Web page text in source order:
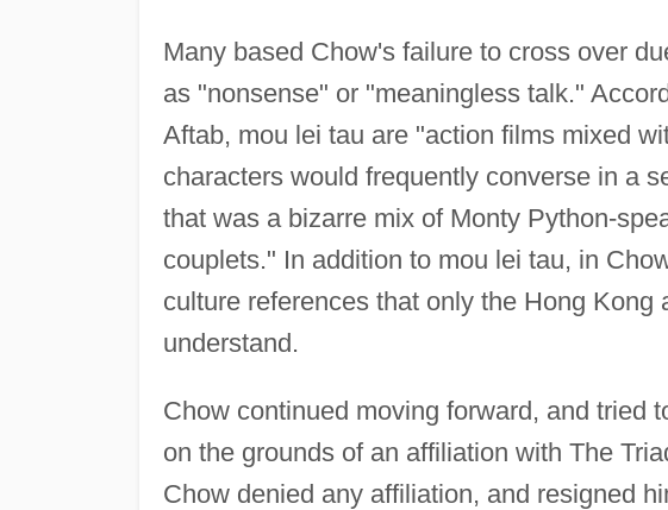
Many based Chow's failure to cross over
as "nonsense" or "meaningless talk."
Aftab, mou lei tau are "action films mixed
characters would frequently converse in a
that was a bizarre mix of Monty Python-
couplets." In addition to mou lei tau, in
culture references that only the Hong Kong
understand.
Chow continued moving forward, and tried
on the grounds of an affiliation with The
Chow denied any affiliation, and resigned